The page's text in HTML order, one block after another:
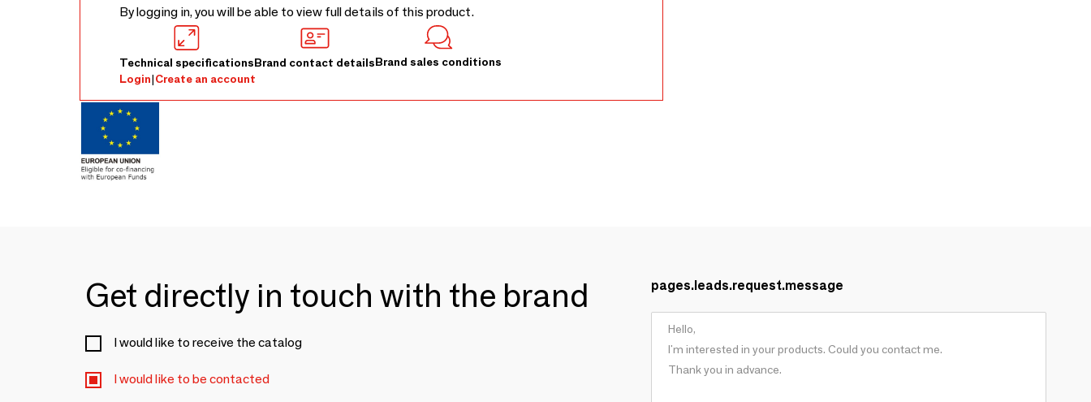
By logging in, you will be able to view full details of this product.
Technical specificationsBrand contact detailsBrand sales conditions
Login|Create an account
Get directly in touch with the brand
I would like to receive the catalog
I would like to be contacted
pages.leads.request.message